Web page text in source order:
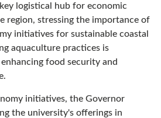
logistical hub for economic
region, stressing the importance of
initiatives for sustainable coastal
aquaculture practices is
food security and
initiatives, the Governor
the university's offerings in